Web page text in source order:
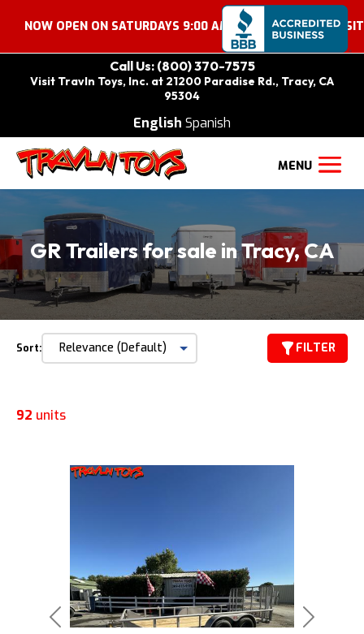
OPEN ON SATURDAYS 9:00 AM – 2:00 PM. COME VISIT US!
Call Us: (800) 370-7575
Visit Travln Toys, Inc. at 21200 Paradise Rd., Tracy, CA
95304
English Spanish
GR Trailers for sale in Tracy, CA
Sort: FILTER
92 units
Previous Next